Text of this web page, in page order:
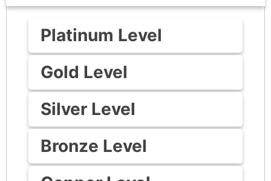
Platinum Level
Gold Level
Silver Level
Bronze Level